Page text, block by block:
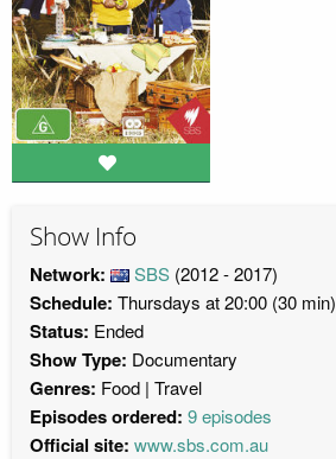
Show Info
Network: SBS (2012 - 2017)
Schedule: Thursdays at 20:00 (30 min)
Status: Ended
Show Type: Documentary
Genres: Food Travel
Episodes ordered: 9 episodes
Official site: www.sbs.com.au